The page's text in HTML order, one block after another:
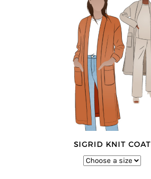
SIGRID KNIT COAT